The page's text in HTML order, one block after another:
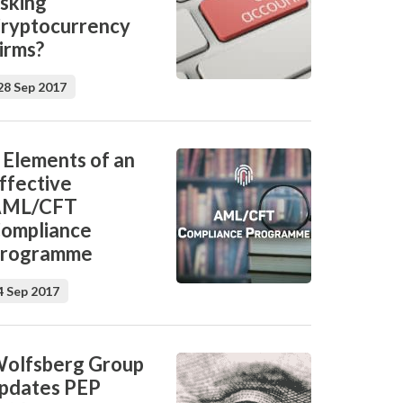
Sep 2017
Elements of an
CFT
Sep 2017
Group
PEP